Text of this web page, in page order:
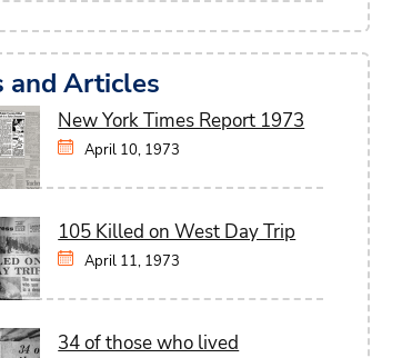
and Articles
New York Times Report 1973
April 10, 1973
105 Killed on West Day Trip
April 11, 1973
34 of those who lived